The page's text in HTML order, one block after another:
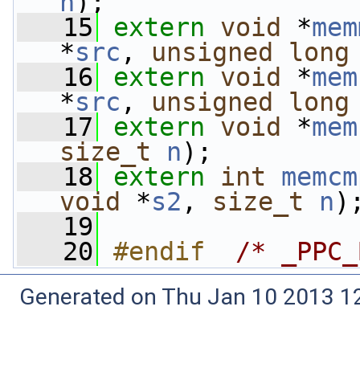
   15
extern void *
*src , unsigned
long
   16
extern void *
*src , unsigned
long
   17
extern void *
size_t
n);
   18
extern int
void
*s2 , size_t n
   19
   20
#endif /*
Generated on Thu Jan 10 2013